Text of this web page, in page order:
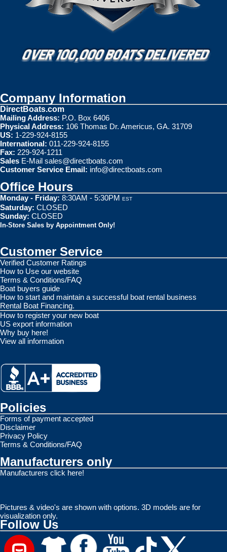
Company Information
DirectBoats.com
Mailing Address: P.O. Box 6406
Physical Address: 106 Thomas Dr. Americus, GA. 31709
US: 1-229-924-8155
International: 011-229-924-8155
Fax: 229-924-1211
Sales E-Mail sales@directboats.com
Customer Service Email: info@directboats.com
Office Hours
Monday - Friday: 8:30AM - 5:30PM EST
Saturday: CLOSED
Sunday: CLOSED
In-Store Sales by Appointment Only!
Customer Service
Verified Customer Ratings
How to Use our website
Terms & Conditions/FAQ
Boat buyers guide
How to start and maintain a successful boat rental business
Rental Boat Financing.
How to register your new boat
US export information
Why buy here!
View all information
Policies
Forms of payment accepted
Disclaimer
Privacy Policy
Terms & Conditions/FAQ
Manufacturers only
Manufacturers click here!
Pictures & video's are shown with options. 3D models are for
visualization only.
Follow Us